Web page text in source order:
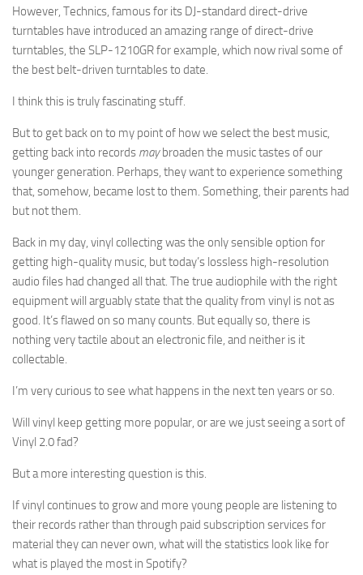
However, Technics, famous for its DJ-standard direct-drive
turntables have introduced an amazing range of direct-drive
turntables, the SLP-1210GR for example, which now rival some of
the best belt-driven turntables to date.
I think this is truly fascinating stuff.
But to get back on to my point of how we select the best music,
getting back into records maybroaden the music tastes of our
younger generation. Perhaps, they want to experience something
that, somehow, became lost to them. Something, their parents had
but not them.
Back in my day, vinyl collecting was the only sensible option for
getting high-quality music, but today’s lossless high-resolution
audio files had changed all that. The true audiophile with the right
equipment will arguably state that the quality from vinyl is not as
good. It’s flawed on so many counts. But equally so, there is
nothing very tactile about an electronic file, and neither is it
collectable.
I’m very curious to see what happens in the next ten years or so.
Will vinyl keep getting more popular, or are we just seeing a sort of
Vinyl 2.0 fad?
But a more interesting question is this.
If vinyl continues to grow and more young people are listening to
their records rather than through paid subscription services for
material they can never own, what will the statistics look like for
what is played the most in Spotify?